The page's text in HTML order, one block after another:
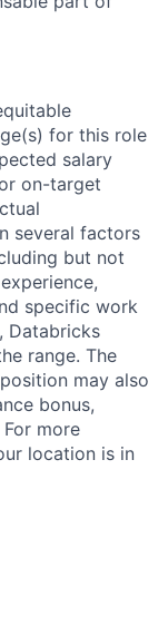
for this role
salary
on-target
several factors
but not
specific work
Databricks
range. The
may also
bonus,
more
location is in